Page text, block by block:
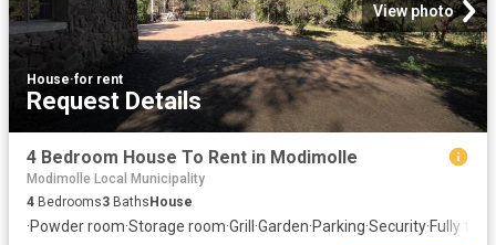
View photo
House·for rent
Request Details
4 Bedroom House To Rent in Modimolle
Modimolle Local Municipality
4 Bedrooms3 BathsHouse
·Powder room·Storage room·Grill ·Garden·Parking·Security·Fully